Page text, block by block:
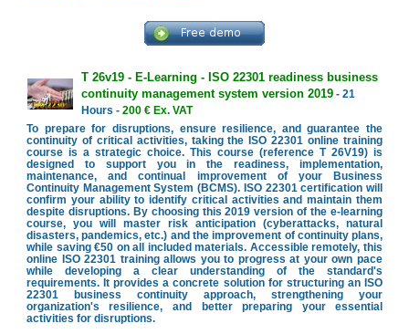
T 26v19 - E-Learning - ISO 22301 readiness business
continuity management system version 2019- 21
Hours - 200 € Ex. VAT
To prepare for disruptions, ensure resilience, and guarantee the
continuity of critical activities, taking the ISO 22301 online training
course is a strategic choice. This course (reference T 26V19) is
designed to support you in the readiness, implementation,
maintenance, and continual improvement of your Business
Continuity Management System (BCMS). ISO 22301 certification will
confirm your ability to identify critical activities and maintain them
despite disruptions. By choosing this 2019 version of the e-learning
course, you will master risk anticipation (cyberattacks, natural
disasters, pandemics, etc.) and the improvement of continuity plans,
while saving €50 on all included materials. Accessible remotely, this
online ISO 22301 training allows you to progress at your own pace
while developing a clear understanding of the standard's
requirements. It provides a concrete solution for structuring an ISO
22301 business continuity approach, strengthening your
organization's resilience, and better preparing your essential
activities for disruptions.